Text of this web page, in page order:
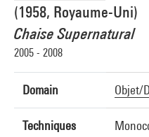
(1958, Royaume-Uni)
Chaise Supernatural
2005 - 2008
Domain Objet/
Techniques